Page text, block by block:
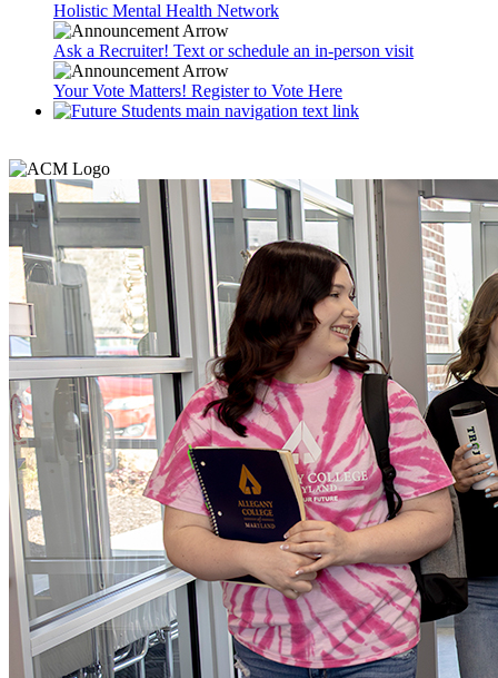
Holistic Mental Health Network
Ask a Recruiter! Text or schedule an in-person visit
Your Vote Matters! Register to Vote Here